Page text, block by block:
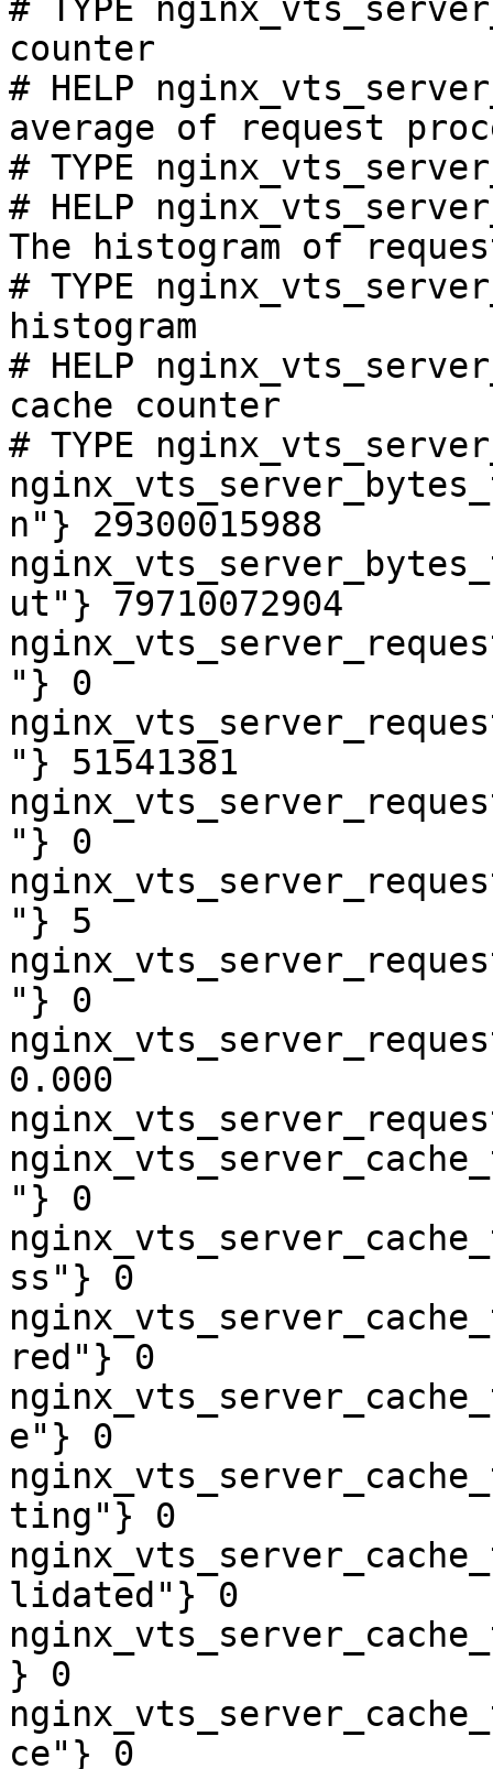
# TYPE
counter
# HELP
average of request
# TYPE
# HELP
The histogram of
# TYPE
histogram
# HELP
cache counter
# TYPE
n"} 29300015988
ut"} 79710072904
"} 0
"} 51541381
"} 0
"} 5
"} 0
0.000
"} 0
ss"} 0
red"} 0
e"} 0
ting"} 0
lidated"} 0
} 0
ce"} 0